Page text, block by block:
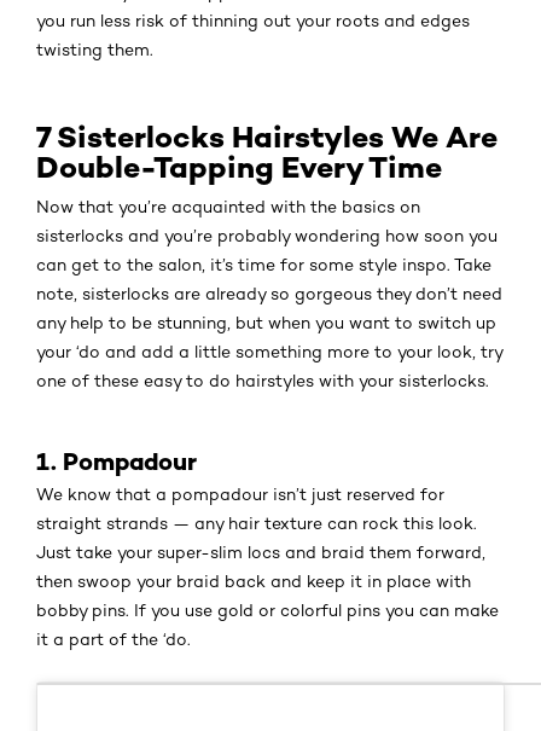
you run less risk of thinning out your roots and edges
twisting them.
7 Sisterlocks Hairstyles We Are
Double-Tapping Every Time
Now that you’re acquainted with the basics on
sisterlocks and you’re probably wondering how soon you
can get to the salon, it’s time for some style inspo. Take
note, sisterlocks are already so gorgeous they don’t need
any help to be stunning, but when you want to switch up
your ‘do and add a little something more to your look, try
one of these easy to do hairstyles with your sisterlocks.
1. Pompadour
We know that a pompadour isn’t just reserved for
straight strands — any hair texture can rock this look.
Just take your super-slim locs and braid them forward,
then swoop your braid back and keep it in place with
bobby pins. If you use gold or colorful pins you can make
it a part of the ‘do.